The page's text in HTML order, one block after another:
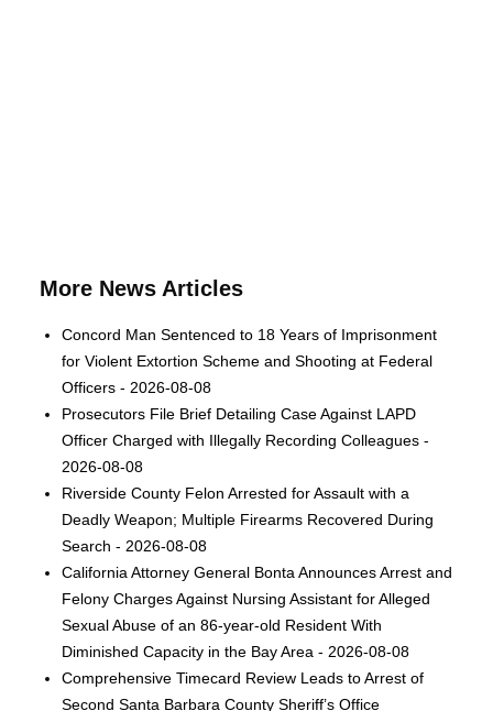
More News Articles
Concord Man Sentenced to 18 Years of Imprisonment
for Violent Extortion Scheme and Shooting at Federal
Officers - 2026-08-08
Prosecutors File Brief Detailing Case Against LAPD
Officer Charged with Illegally Recording Colleagues -
2026-08-08
Riverside County Felon Arrested for Assault with a
Deadly Weapon; Multiple Firearms Recovered During
Search - 2026-08-08
California Attorney General Bonta Announces Arrest and
Felony Charges Against Nursing Assistant for Alleged
Sexual Abuse of an 86-year-old Resident With
Diminished Capacity in the Bay Area - 2026-08-08
Comprehensive Timecard Review Leads to Arrest of
Second Santa Barbara County Sheriff’s Office